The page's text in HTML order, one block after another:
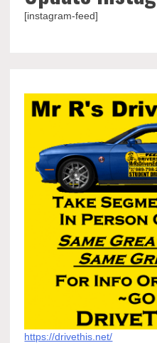
[instagram-feed]
https://drivethis.net/